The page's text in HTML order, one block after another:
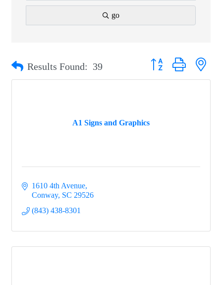
go
Results Found: 39 Button group with
A1 Signs and Graphics
1610 4th Avenue
Conway SC 29526
(843) 438-8301